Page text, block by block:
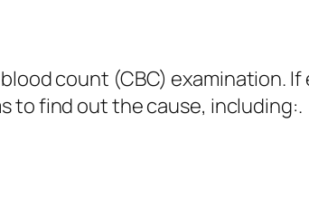
count (CBC) examination. If
to find out the cause, including:.